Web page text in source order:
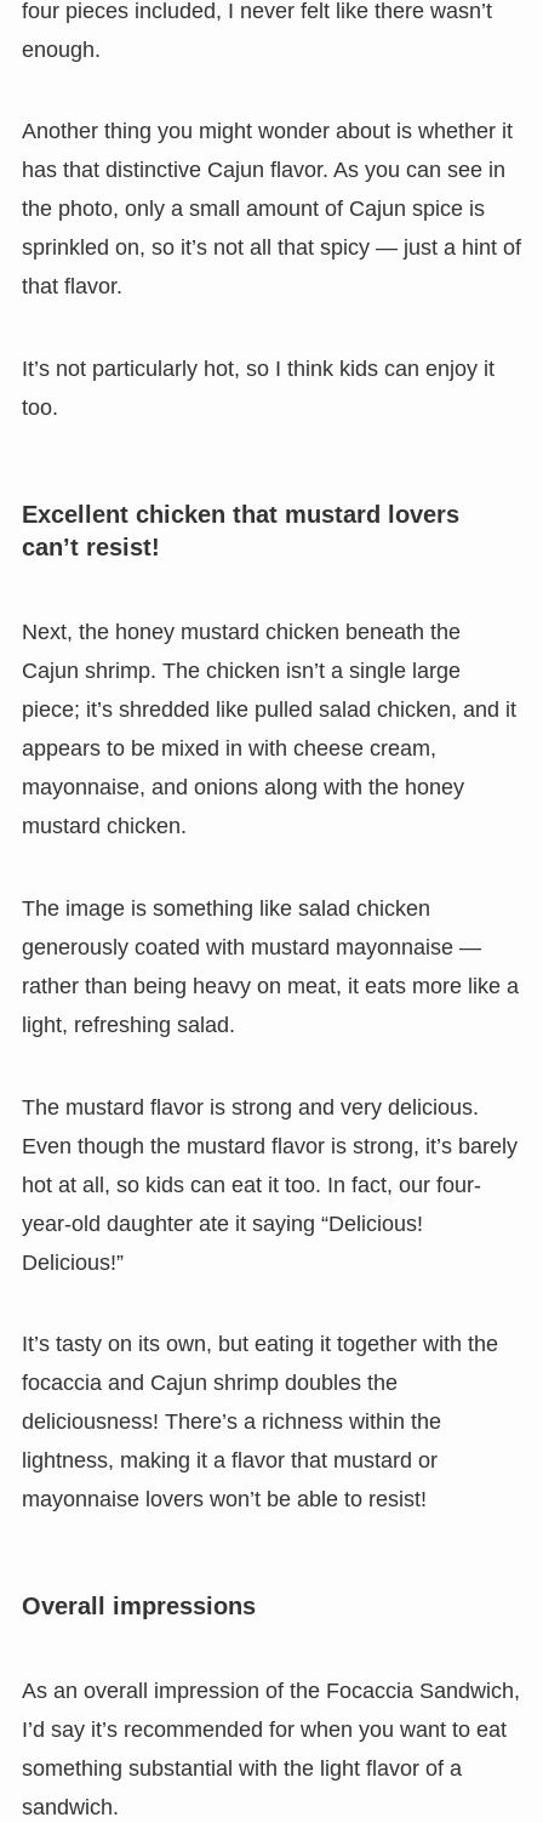
four pieces included, I never felt like there wasn’t
enough.
Another thing you might wonder about is whether it
has that distinctive Cajun flavor. As you can see in
the photo, only a small amount of Cajun spice is
sprinkled on, so it’s not all that spicy — just a hint of
that flavor.
It’s not particularly hot, so I think kids can enjoy it
too.
Excellent chicken that mustard lovers
can’t resist!
Next, the honey mustard chicken beneath the
Cajun shrimp. The chicken isn’t a single large
piece; it’s shredded like pulled salad chicken, and it
appears to be mixed in with cheese cream,
mayonnaise, and onions along with the honey
mustard chicken.
The image is something like salad chicken
generously coated with mustard mayonnaise —
rather than being heavy on meat, it eats more like a
light, refreshing salad.
The mustard flavor is strong and very delicious.
Even though the mustard flavor is strong, it’s barely
hot at all, so kids can eat it too. In fact, our four-
year-old daughter ate it saying “Delicious!
Delicious!”
It’s tasty on its own, but eating it together with the
focaccia and Cajun shrimp doubles the
deliciousness! There’s a richness within the
lightness, making it a flavor that mustard or
mayonnaise lovers won’t be able to resist!
Overall impressions
As an overall impression of the Focaccia Sandwich,
I’d say it’s recommended for when you want to eat
something substantial with the light flavor of a
sandwich.